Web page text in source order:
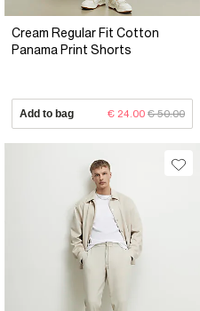
Cream Regular Fit Cotton
Panama Print Shorts
Add to bag € 24.00 € 50.00